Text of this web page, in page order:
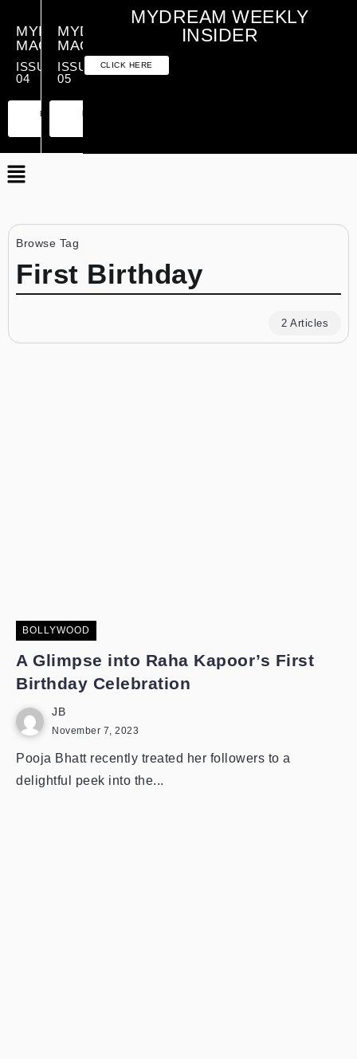
MYDREAM
MAGAZINE
ISSUE
04
PREMIUM
ESSENTIAL
MYDREAM
MAGAZINE
ISSUE
05
MYDREAM WEEKLY
INSIDER
CLICK HERE
Browse Tag
First Birthday
2 Articles
BOLLYWOOD
A Glimpse into Raha Kapoor’s First
Birthday Celebration
JB
November 7, 2023
Pooja Bhatt recently treated her followers to a
delightful peek into the...